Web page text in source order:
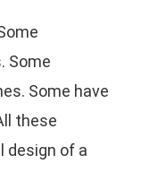
Some
Some have
these
design of a